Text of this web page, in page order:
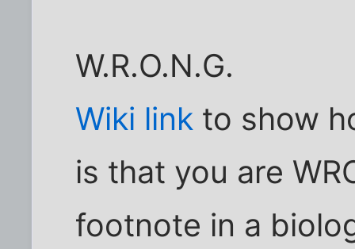
W.R.O.N.G.
Wiki link to show
is that you are
footnote in a